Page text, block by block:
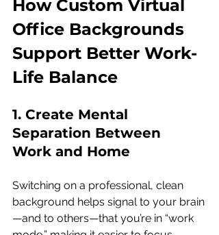
How Custom Virtual
Office Backgrounds
Support Better Work-
Life Balance
1. Create Mental
Separation Between
Work and Home
Switching on a professional, clean
background helps signal to your brain
—and to others—that you’re in “work